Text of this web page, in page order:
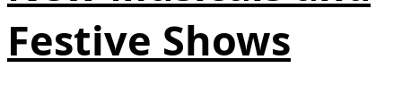
Festive Shows